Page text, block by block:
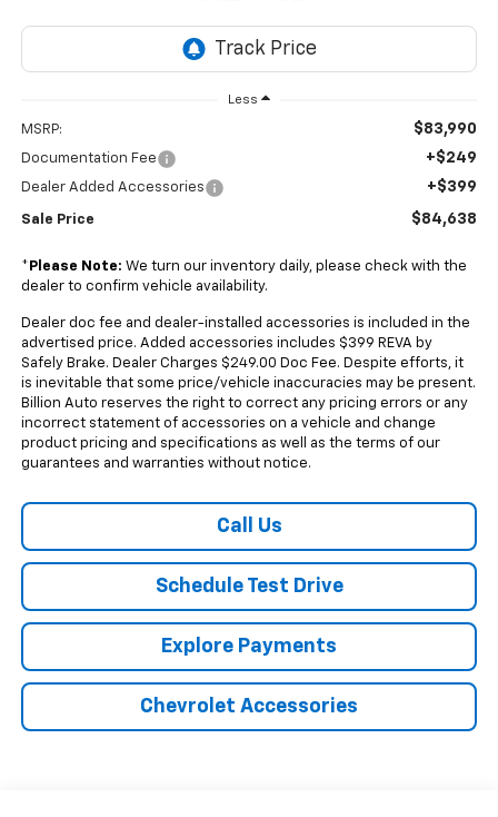
Less
MSRP: $83,990
Documentation Fee +$249
Dealer Added Accessories +$399
Sale Price $84,638
* Please Note: We turn our inventory daily, please check with the
dealer to confirm vehicle availability.
Dealer doc fee and dealer-installed accessories is included in the
advertised price. Added accessories includes $399 REVA by
Safely Brake. Dealer Charges $249.00 Doc Fee. Despite efforts, it
is inevitable that some price/vehicle inaccuracies may be present.
Billion Auto reserves the right to correct any pricing errors or any
incorrect statement of accessories on a vehicle and change
product pricing and specifications as well as the terms of our
guarantees and warranties without notice.
Call Us
Schedule Test Drive
Explore Payments
Chevrolet Accessories